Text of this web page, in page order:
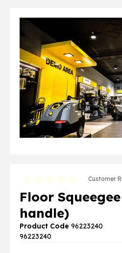
View Cart
Customer
Floor
handle)
Product Code 96223240
96223240